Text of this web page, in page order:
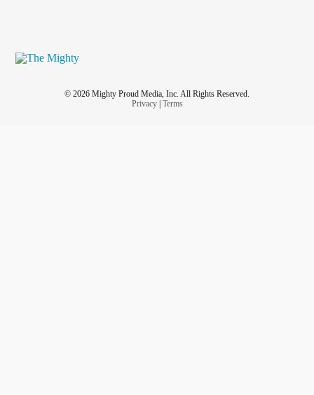
© 2026 Mighty Proud Media, Inc. All Rights Reserved.
Privacy| Terms